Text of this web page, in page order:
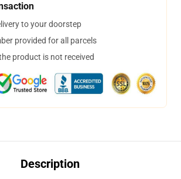
to your doorstep
provided for all parcels
product is not received
Description